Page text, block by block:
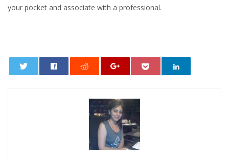
your pocket and associate with a professional.